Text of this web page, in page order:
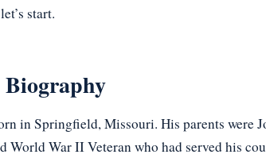
start.
in Springfield, Missouri. His parents were
World War II Veteran who had served his